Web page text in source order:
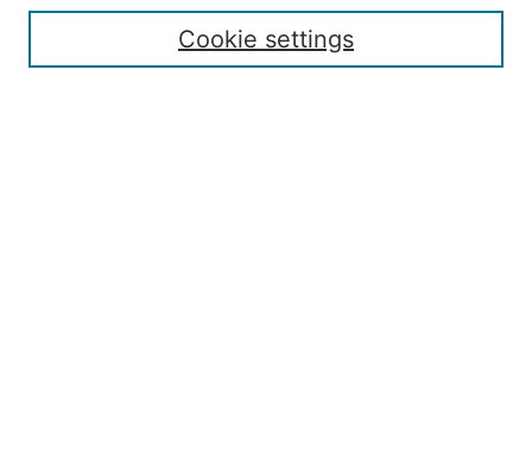
Resources for Authors
Rubric for Reviewers (download)
Cookie settings